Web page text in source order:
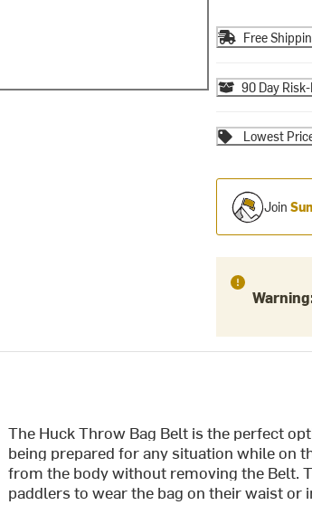
Free
90 Day
Lowest
Join
The Huck Throw Bag Belt is the perfect
being prepared for any situation while on
from the body without removing the Belt.
paddlers to wear the bag on their waist or